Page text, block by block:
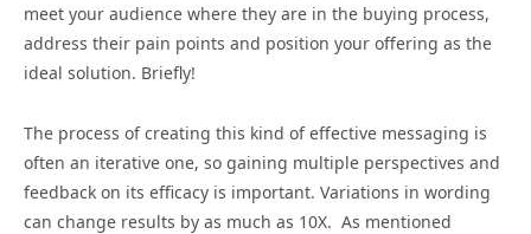
meet your audience where they are in the buying process,
address their pain points and position your offering as the
ideal solution. Briefly!
The process of creating this kind of effective messaging is
often an iterative one, so gaining multiple perspectives and
feedback on its efficacy is important. Variations in wording
can change results by as much as 10X. As mentioned